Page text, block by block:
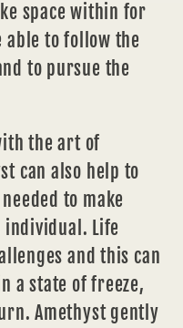
space within for
able to follow the
to pursue the
the art of
can also help to
to make
Life
and this can
a state of freeze,
Amethyst gently